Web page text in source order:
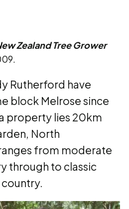
Zealand Tree Grower
Rutherford have
block Melrose since
property lies 20km
North
from moderate
through to classic